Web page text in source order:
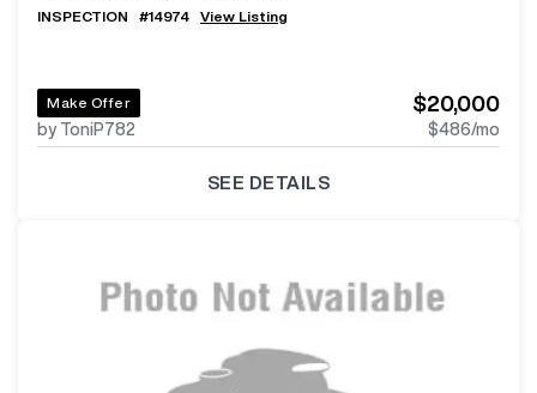
INSPECTION #14974 View Listing
Make Offer
by ToniP782
$20,000
$486/mo
SEE DETAILS